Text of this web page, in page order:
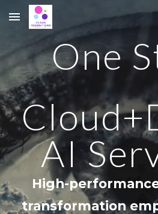
Skip to main content
One
AI
High-
transformation